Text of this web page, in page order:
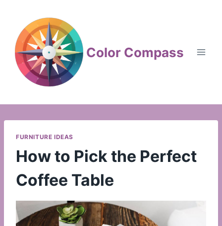
content
Color Compass
FURNITURE IDEAS
How to Pick the Perfect
Coffee Table